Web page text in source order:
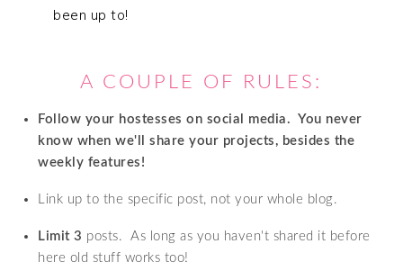
been up to!
A COUPLE OF RULES:
Follow your hostesses on social media. You never
know when we'll share your projects, besides the
weekly features!
Link up to the specific post, not your whole blog.
Limit 3 posts. As long as you haven't shared it before
here old stuff works too!